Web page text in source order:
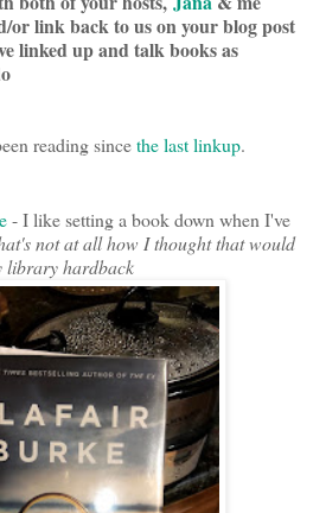
or link back to us on your blog post
linked up and talk books as
reading sincethe last linkup.
- I like setting a book down when I've
not at all how I thought that would
library hardback